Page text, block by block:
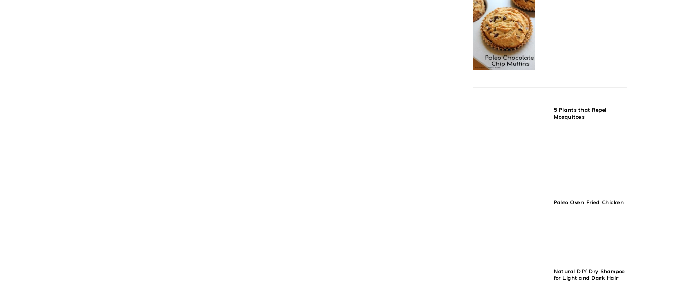
5 Plants that Repel
Mosquitoes
Paleo Oven Fried Chicken
Natural DIY Dry Shampoo
for Light and Dark Hair